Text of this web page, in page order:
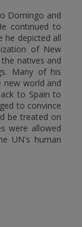
Domingo and
continued to
he depicted all
of New
natives and
Many of his
new world and
to Spain to
to convince
be treated on
were allowed
UN's human